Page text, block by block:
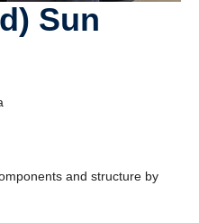
Sun
and structure by